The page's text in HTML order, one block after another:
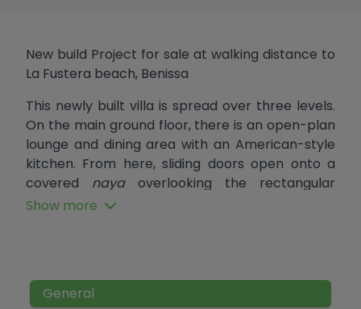
New build Project for sale at walking distance to
La Fustera beach, Benissa
This newly built villa is spread over three levels.
On the main ground floor, there is an open-plan
lounge and dining area with an American-style
kitchen. From here, sliding doors open onto a
covered nayaoverlooking the rectangular
swimming pool with an island feature. Also on
onto the pool terrace.
Show more
General